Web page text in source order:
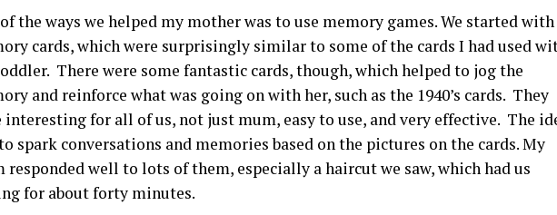
the ways we helped my mother was to use memory games. We started with
cards, which were surprisingly similar to some of the cards I had used
There were some fantastic cards, though, which helped to jog the
and reinforce what was going on with her, such as the 1940’s cards. They
interesting for all of us, not just mum, easy to use, and very effective. The
spark conversations and memories based on the pictures on the cards. My
responded well to lots of them, especially a haircut we saw, which had us
for about forty minutes.